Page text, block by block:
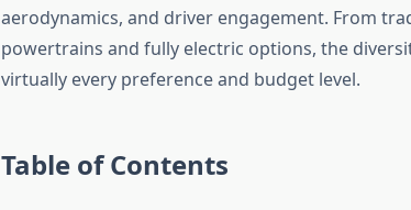
aerodynamics, and driver engagement. From
powertrains and fully electric options, the
virtually every preference and budget level.
Table of Contents